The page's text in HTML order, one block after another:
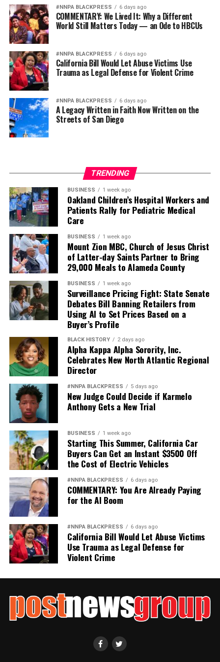
increase and is glad Houston ISD appears to be more
“realistic” in its budgeting decisions than its neighbors.
“They’re paying their teachers a lot more knowing it’s
just over the next two years that we’re receiving money
from the state of Texas to put into these teacher
salaries,” she said. “After that, no one’s sure what’s
going to happen.”
This article originally appeared in theDefender News
Network .
Posts by Defender News Service
#NNPA BLACKPRESS 6 days ago
COMMENTARY: We Lived It: Why a Different
World Still Matters Today — an Ode to HBCUs
#NNPA BLACKPRESS 6 days ago
California Bill Would Let Abuse Victims Use
Trauma as Legal Defense for Violent Crime
#NNPA BLACKPRESS 6 days ago
A Legacy Written in Faith Now Written on the
Streets of San Diego
TRENDING
BUSINESS 1 week ago
Oakland Children’s Hospital Workers and
Patients Rally for Pediatric Medical
Care
BUSINESS 1 week ago
Mount Zion MBC, Church of Jesus Christ
of Latter-day Saints Partner to Bring
29,000 Meals to Alameda County
BUSINESS 1 week ago
Surveillance Pricing Fight: State Senate
Debates Bill Banning Retailers from
Using AI to Set Prices Based on a
Buyer’s Profile
BLACK HISTORY 2 days ago
Alpha Kappa Alpha Sorority, Inc.
Celebrates New North Atlantic Regional
Director
#NNPA BLACKPRESS 5 days ago
New Judge Could Decide if Karmelo
Anthony Gets a New Trial
BUSINESS 1 week ago
Starting This Summer, California Car
Buyers Can Get an Instant $3500 Off
the Cost of Electric Vehicles
#NNPA BLACKPRESS 6 days ago
COMMENTARY: You Are Already Paying
for the AI Boom
#NNPA BLACKPRESS 6 days ago
California Bill Would Let Abuse Victims
Use Trauma as Legal Defense for
Violent Crime